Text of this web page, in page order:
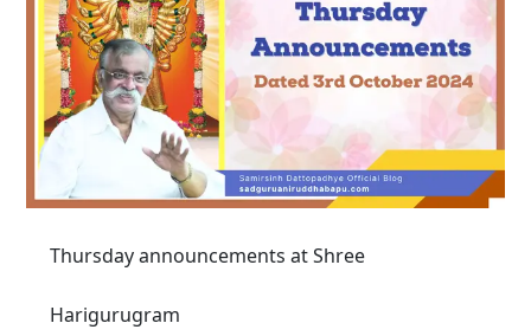
Thursday announcements at Shree
Harigurugram